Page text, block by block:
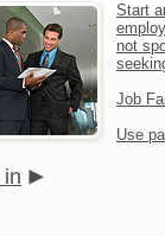
Start
not
Job
Use
in